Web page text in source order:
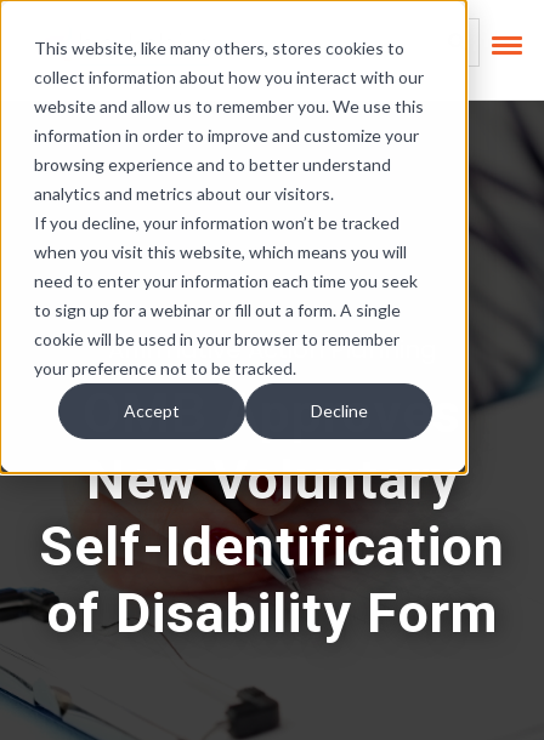
This website, like many others, stores cookies to
collect information about how you interact with our
website and allow us to remember you. We use this
information in order to improve and customize your
browsing experience and to better understand
analytics and metrics about our visitors.
If you decline, your information won’t be tracked
when you visit this website, which means you will
need to enter your information each time you seek
to sign up for a webinar or fill out a form. A single
cookie will be used in your browser to remember
your preference not to be tracked.
Accept Decline
Skip Links
This is a search
There are no
Affirmative Action Planning
OMB Approves
New Voluntary
Self-Identification
of Disability Form